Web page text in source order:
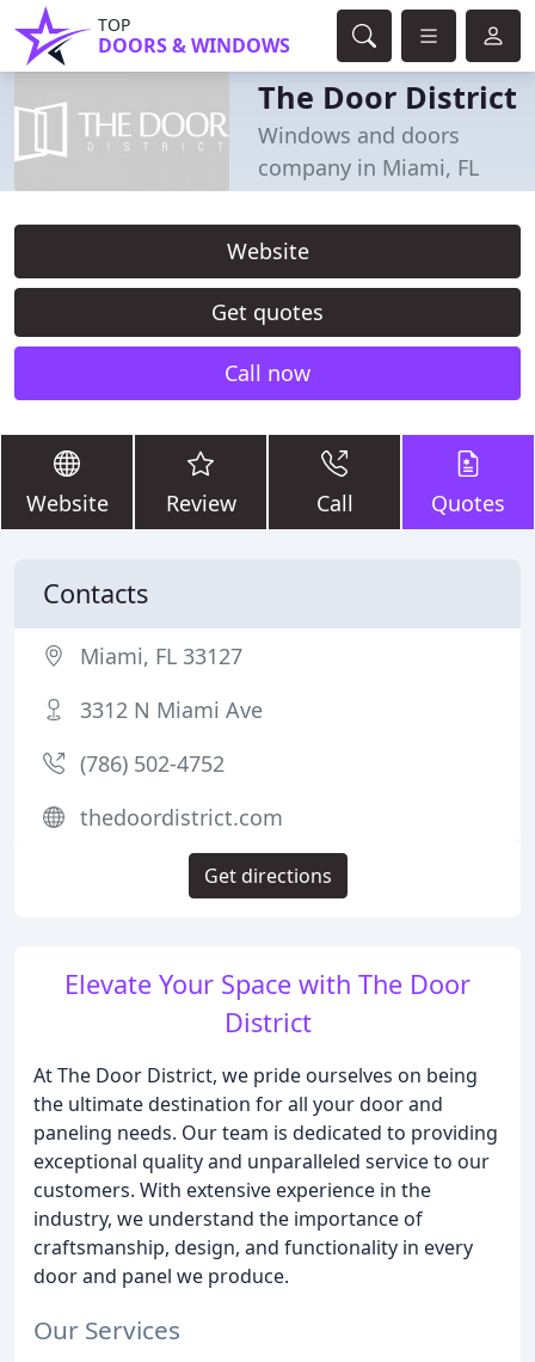
TOP
DOORS & WINDOWS
The Door District
Windows and doors
company in Miami, FL
Website
Get quotes
Call now
Website Review Call Quotes
Elevate Your Space with The Door
District
At The Door District, we pride ourselves on being
the ultimate destination for all your door and
paneling needs. Our team is dedicated to providing
exceptional quality and unparalleled service to our
customers. With extensive experience in the
industry, we understand the importance of
craftsmanship, design, and functionality in every
door and panel we produce.
Our Services
Contacts
Miami, FL 33127
3312 N Miami Ave
(786) 502-4752
thedoordistrict.com
Get directions